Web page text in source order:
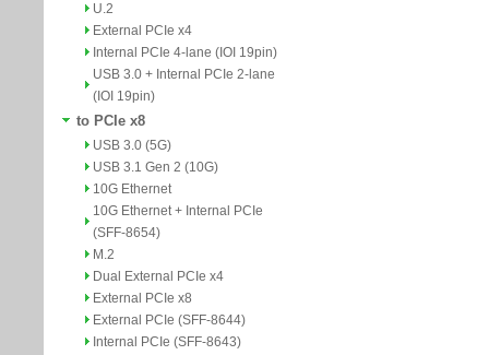
U.2
External PCIe x4
Internal PCIe 4-lane (IOI 19pin)
USB 3.0 + Internal PCIe 2-lane
(IOI 19pin)
to PCIe x8
USB 3.0 (5G)
USB 3.1 Gen 2 (10G)
10G Ethernet
10G Ethernet + Internal PCIe
(SFF-8654)
M.2
Dual External PCIe x4
External PCIe x8
External PCIe (SFF-8644)
Internal PCIe (SFF-8643)